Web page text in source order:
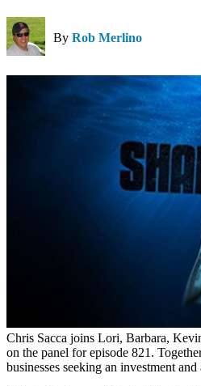
By Rob Merlino
Chris Sacca joins Lori, Barbara,
on the panel for episode 821.
businesses seeking an investment and